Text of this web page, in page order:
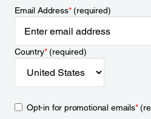
Email Address*(required)
Country*(required)
Opt-in for promotional emails*